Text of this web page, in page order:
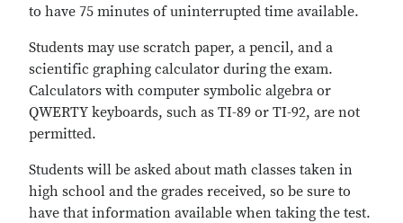
to have 75 minutes of uninterrupted time available.
Students may use scratch paper, a pencil, and a
scientific graphing calculator during the exam.
Calculators with computer symbolic algebra or
QWERTY keyboards, such as TI-89 or TI-92, are not
permitted.
Students will be asked about math classes taken in
high school and the grades received, so be sure to
have that information available when taking the test.